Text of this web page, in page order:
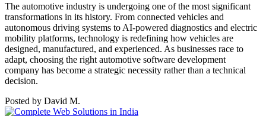
The automotive industry is undergoing one of the most significant
transformations in its history. From connected vehicles and
autonomous driving systems to AI-powered diagnostics and electric
mobility platforms, technology is redefining how vehicles are
designed, manufactured, and experienced. As businesses race to
adapt, choosing the right automotive software development
company has become a strategic necessity rather than a technical
decision.
Posted by David M.